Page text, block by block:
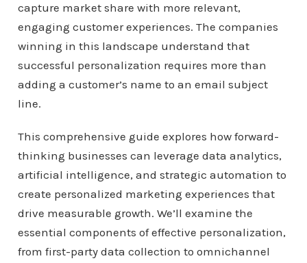
capture market share with more relevant,
engaging customer experiences. The companies
winning in this landscape understand that
successful personalization requires more than
adding a customer’s name to an email subject
line.
This comprehensive guide explores how forward-
thinking businesses can leverage data analytics,
artificial intelligence, and strategic automation to
create personalized marketing experiences that
drive measurable growth. We’ll examine the
essential components of effective personalization,
from first-party data collection to omnichannel